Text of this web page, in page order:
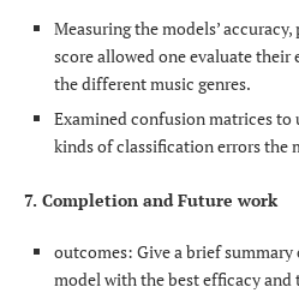
Measuring the models’
score allowed one evaluate
the different music genres.
Examined confusion matrices
kinds of classification errors the
7. Completion and Future work
outcomes: Give a brief
model with the best efficacy and